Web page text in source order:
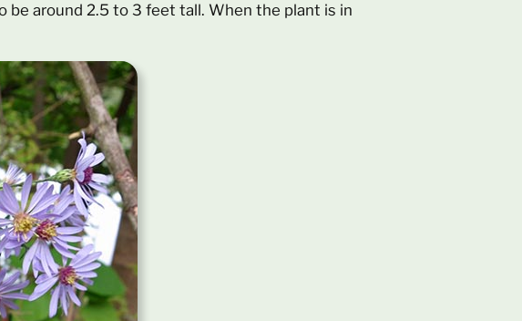
around 2.5 to 3 feet tall. When the plant is in